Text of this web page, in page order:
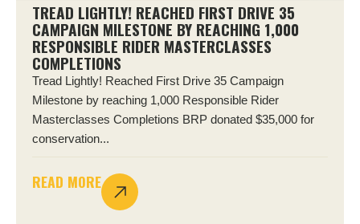
TREAD LIGHTLY! REACHED FIRST DRIVE 35
CAMPAIGN MILESTONE BY REACHING 1,000
RESPONSIBLE RIDER MASTERCLASSES
COMPLETIONS
Tread Lightly! Reached First Drive 35 Campaign
Milestone by reaching 1,000 Responsible Rider
Masterclasses Completions BRP donated $35,000 for
conservation...
READ MORE